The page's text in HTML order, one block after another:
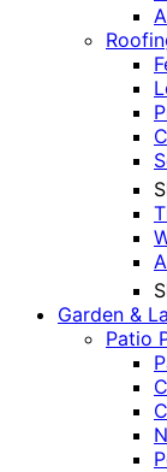
Garden &
Patio